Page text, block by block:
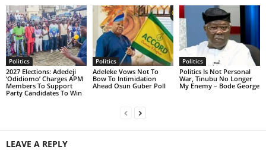
Politics
2027 Elections: Adedeji
‘Odidiomo’ Charges APM
Members To Support
Party Candidates To Win
Politics
Adeleke Vows Not To
Bow To Intimidation
Ahead Osun Guber Poll
Politics
Politics Is Not Personal
War, Tinubu No Longer
My Enemy – Bode George
LEAVE A REPLY